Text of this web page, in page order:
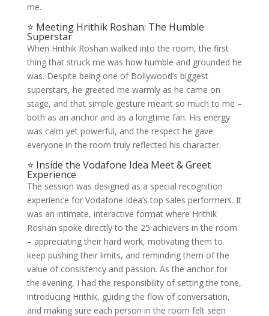
me.
⭐ Meeting Hrithik Roshan: The Humble
Superstar
When Hrithik Roshan walked into the room, the first
thing that struck me was how humble and grounded he
was. Despite being one of Bollywood’s biggest
superstars, he greeted me warmly as he came on
stage, and that simple gesture meant so much to me –
both as an anchor and as a longtime fan. His energy
was calm yet powerful, and the respect he gave
everyone in the room truly reflected his character.
⭐ Inside the Vodafone Idea Meet & Greet
Experience
The session was designed as a special recognition
experience for Vodafone Idea’s top sales performers. It
was an intimate, interactive format where Hrithik
Roshan spoke directly to the 25 achievers in the room
– appreciating their hard work, motivating them to
keep pushing their limits, and reminding them of the
value of consistency and passion. As the anchor for
the evening, I had the responsibility of setting the tone,
introducing Hrithik, guiding the flow of conversation,
and making sure each person in the room felt seen